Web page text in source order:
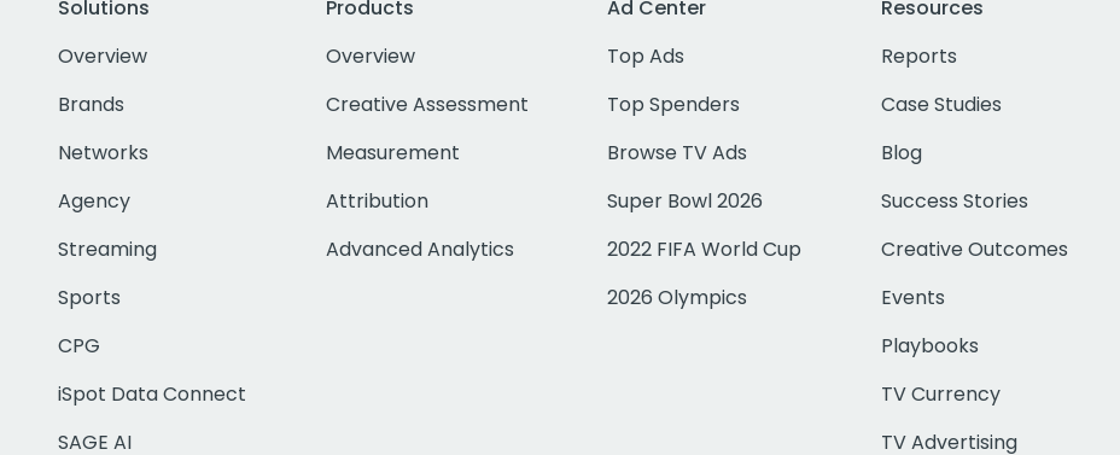
Solutions
Overview
Brands
Networks
Agency
Streaming
Sports
CPG
iSpot Data Connect
SAGE AI
Products
Overview
Creative Assessment
Measurement
Attribution
Advanced Analytics
Ad Center
Top Ads
Top Spenders
Browse TV Ads
Super Bowl 2026
2022 FIFA World Cup
2026 Olympics
Resources
Reports
Case Studies
Blog
Success Stories
Creative Outcomes
Events
Playbooks
TV Currency
TV Advertising